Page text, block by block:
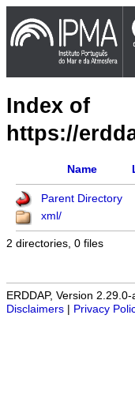
Index of
https://
Name
Parent Directory
xml/
2 directories, 0 files
ERDDAP, Version
Disclaimers
Privacy